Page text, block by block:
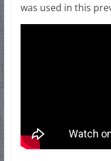
was used in this